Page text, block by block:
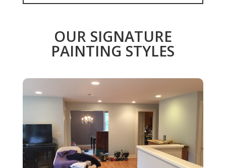
OUR SIGNATURE
PAINTING STYLES